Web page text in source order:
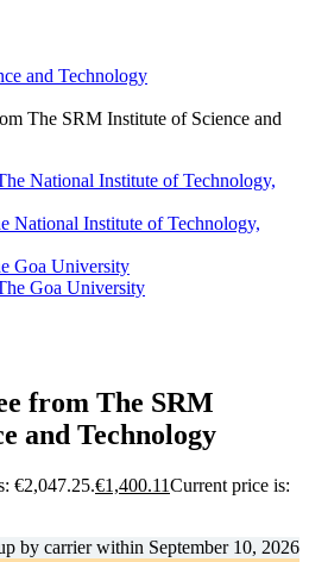
and Technology
The SRM Institute of Science and
National Institute of Technology,
Goa University
from The SRM
and Technology
€2,047.25.€1,400.11Current price is:
by carrier within September 10, 2026